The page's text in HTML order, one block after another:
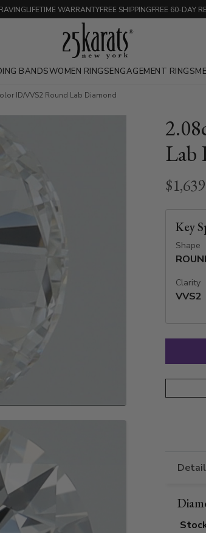
LIFETIME WARRANTYFREE SHIPPINGFREE 60-DAY
BANDSWOMEN RINGSENGAGEMENT RINGS
ID/VVS2 Round Lab Diamond
Lab
Key
Shape
Clarity
VVS2